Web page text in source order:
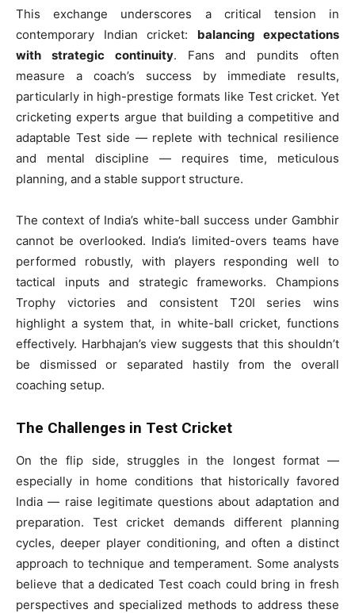
This exchange underscores a critical tension in
contemporary Indian cricket: balancing expectations
with strategic continuity. Fans and pundits often
measure a coach’s success by immediate results,
particularly in high-prestige formats like Test cricket. Yet
cricketing experts argue that building a competitive and
adaptable Test side — replete with technical resilience
and mental discipline — requires time, meticulous
planning, and a stable support structure.
The context of India’s white-ball success under Gambhir
cannot be overlooked. India’s limited-overs teams have
performed robustly, with players responding well to
tactical inputs and strategic frameworks. Champions
Trophy victories and consistent T20I series wins
highlight a system that, in white-ball cricket, functions
effectively. Harbhajan’s view suggests that this shouldn’t
be dismissed or separated hastily from the overall
coaching setup.
The Challenges in Test Cricket
On the flip side, struggles in the longest format —
especially in home conditions that historically favored
India — raise legitimate questions about adaptation and
preparation. Test cricket demands different planning
cycles, deeper player conditioning, and often a distinct
approach to technique and temperament. Some analysts
believe that a dedicated Test coach could bring in fresh
perspectives and specialized methods to address these